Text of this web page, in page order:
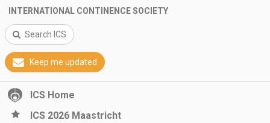
INTERNATIONAL CONTINENCE SOCIETY
Search ICS
Keep me updated
ICS Home
ICS 2026 Maastricht